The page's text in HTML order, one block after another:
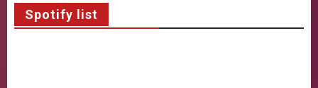
Spotify list